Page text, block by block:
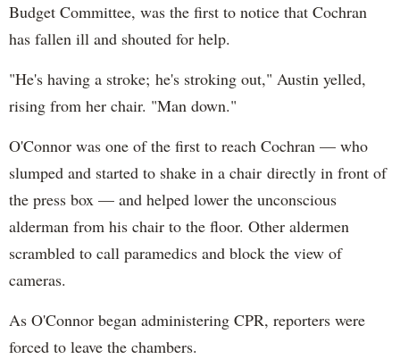
Budget Committee, was the first to notice that Cochran
has fallen ill and shouted for help.
"He's having a stroke; he's stroking out," Austin yelled,
rising from her chair. "Man down."
O'Connor was one of the first to reach Cochran — who
slumped and started to shake in a chair directly in front of
the press box — and helped lower the unconscious
alderman from his chair to the floor. Other aldermen
scrambled to call paramedics and block the view of
cameras.
As O'Connor began administering CPR, reporters were
forced to leave the chambers.